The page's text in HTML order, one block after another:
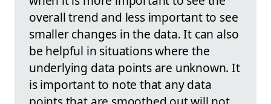
overall trend and less important to see
smaller changes in the data. It can also
be helpful in situations where the
underlying data points are unknown. It
is important to note that any data